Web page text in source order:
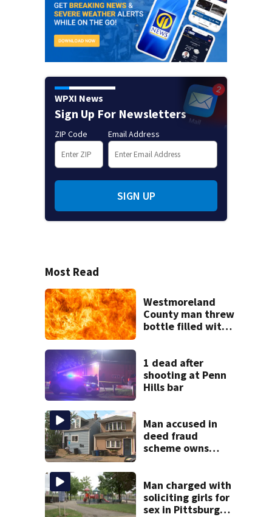
WPXI News
Sign Up For Newsletters
ZIP Code Email Address
SIGN UP
Most Read
Westmoreland
County man threw
bottle filled with
home, police say
1 dead after
shooting at Penn
Hills bar
Man accused in
deed fraud
scheme owns
woman
Man charged with
soliciting girls for
sex in Pittsburgh